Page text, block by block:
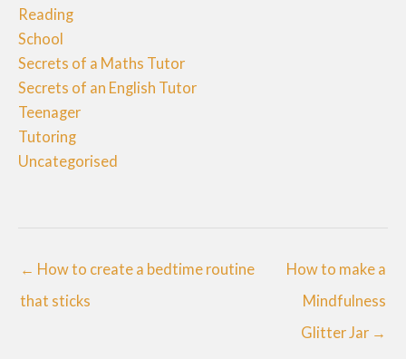
Reading
School
Secrets of a Maths Tutor
Secrets of an English Tutor
Teenager
Tutoring
Uncategorised
← How to create a bedtime routine
that sticks
How to make a
Mindfulness
Glitter Jar →